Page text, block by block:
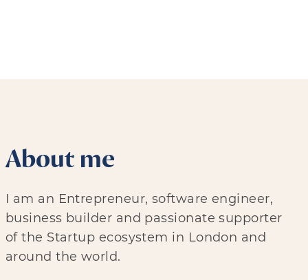
About me
I am an Entrepreneur, software engineer,
business builder and passionate supporter
of the Startup ecosystem in London and
around the world.